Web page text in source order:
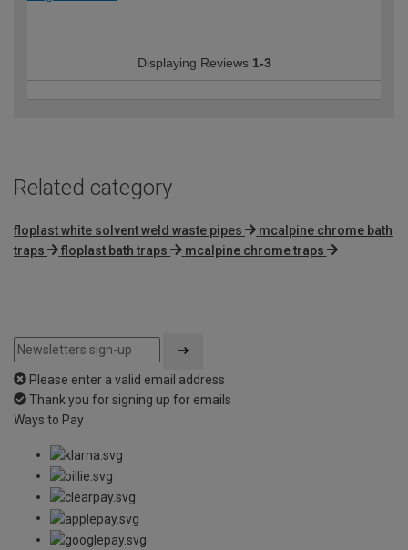
Displaying Reviews 1-3
Related category
floplast white solvent weld waste pipes
mcalpine chrome bath
traps
floplast bath traps mcalpine chrome traps
Please enter a valid email address
Thank you for signing up for emails
Ways to Pay